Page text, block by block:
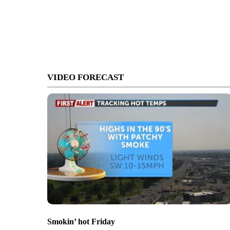
VIDEO FORECAST
Smokin’ hot Friday